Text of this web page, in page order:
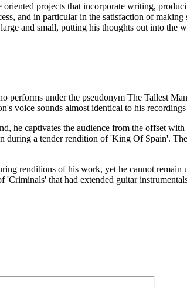
oriented projects that incorporate writing,
and in particular in the satisfaction of
and small, putting his thoughts out into the
performs under the pseudonym The Tallest
voice sounds almost identical to his
he captivates the audience from the offset
during a tender rendition of 'King Of Spain'.
renditions of his work, yet he cannot remain
that had extended guitar